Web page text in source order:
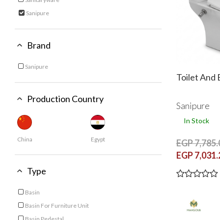
Sanipure
Brand
Sanipure
Production Country
China Egypt
Type
Basin
Basin For Furniture Unit
Toilet And
Sanipure
In Stock
EGP
EGP